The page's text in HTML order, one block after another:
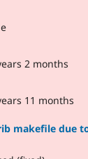
2 months
11 months
makefile due